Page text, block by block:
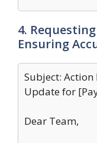
4.
Ensuring
Subject:
Update for
Dear Team,